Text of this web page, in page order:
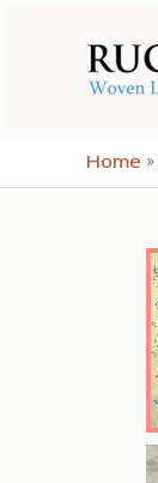
Home »